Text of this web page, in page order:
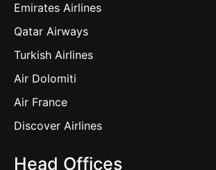
Emirates Airlines
Qatar Airways
Turkish Airlines
Air Dolomiti
Air France
Discover Airlines
Head Offices